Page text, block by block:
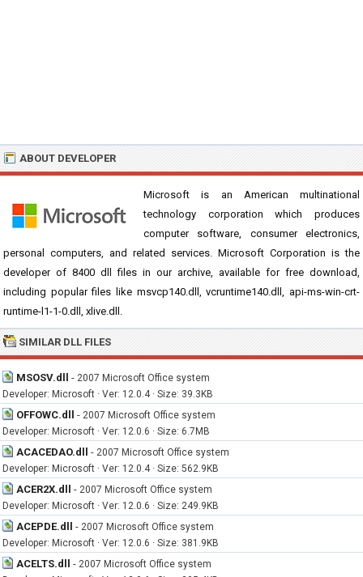
ABOUT DEVELOPER
Microsoft is an American multinational
technology corporation which produces
computer software, consumer electronics,
personal computers, and related services. Microsoft Corporation is the
developer of 8400 dll files in our archive, available for free download,
including popular files like msvcp140.dll, vcruntime140.dll, api-ms-win-crt-
runtime-l1-1-0.dll, xlive.dll.
SIMILAR DLL FILES
MSOSV.dll - 2007 Microsoft Office system
Developer: Microsoft · Ver: 12.0.4 · Size: 39.3KB
OFFOWC.dll - 2007 Microsoft Office system
Developer: Microsoft · Ver: 12.0.6 · Size: 6.7MB
ACACEDAO.dll - 2007 Microsoft Office system
Developer: Microsoft · Ver: 12.0.4 · Size: 562.9KB
ACER2X.dll - 2007 Microsoft Office system
Developer: Microsoft · Ver: 12.0.6 · Size: 249.9KB
ACEPDE.dll - 2007 Microsoft Office system
Developer: Microsoft · Ver: 12.0.6 · Size: 381.9KB
ACELTS.dll - 2007 Microsoft Office system